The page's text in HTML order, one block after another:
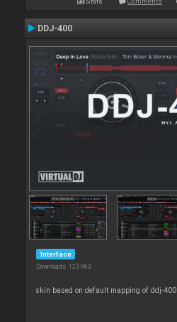
DDJ-400
Interface
Downloads: 123 963
skin based on default mapping of ddj-400